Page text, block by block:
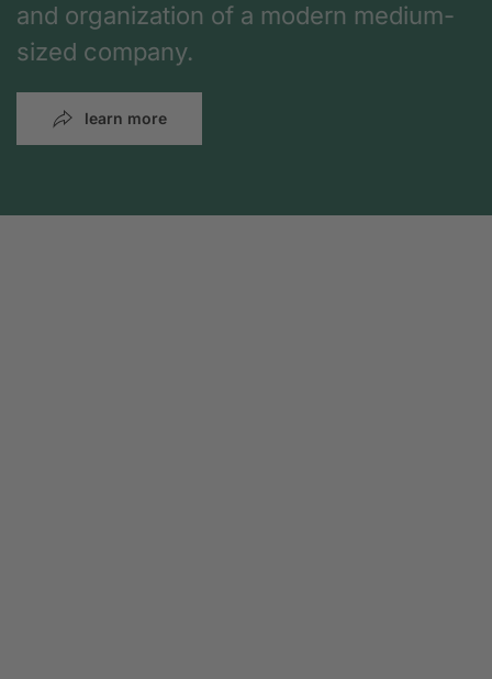
and organization of a modern medium-
sized company.
learn more